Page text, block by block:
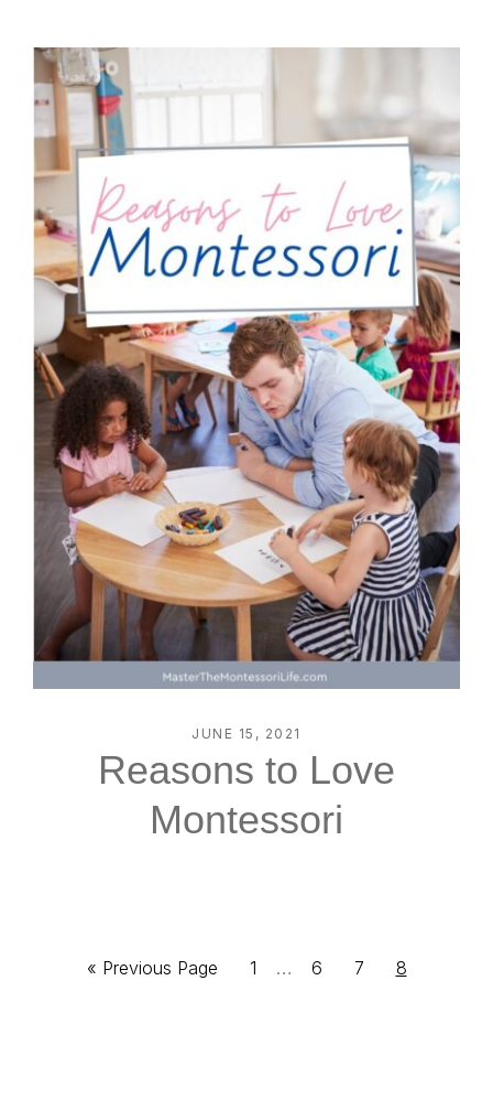
JUNE 15, 2021
Reasons to Love
Montessori
« Go
Previous Page Page
1
Interim
… Page
6 Page
7 Page
8